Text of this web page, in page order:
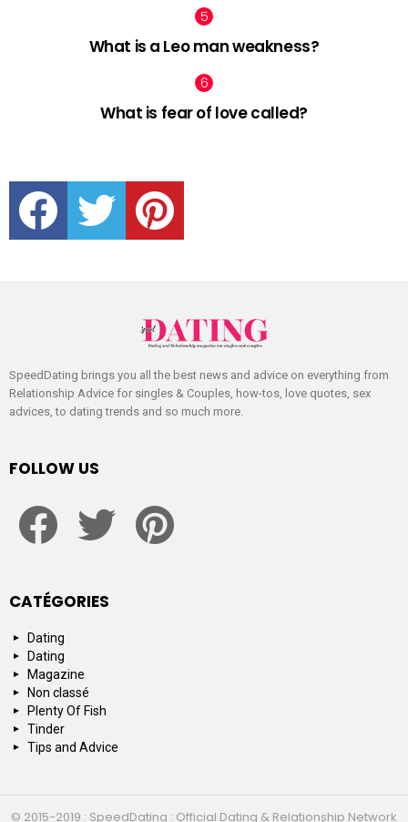
What is a Leo man weakness?
What is fear of love called?
facebook twitter pinterest
SpeedDating brings you all the best news and advice on everything from
Relationship Advice for singles & Couples, how-tos, love quotes, sex
advices, to dating trends and so much more.
FOLLOW US
CATÉGORIES
Dating
Dating
Magazine
Non classé
Plenty Of Fish
Tinder
Tips and Advice
© 2015-2019 : SpeedDating : Official Dating & Relationship Network